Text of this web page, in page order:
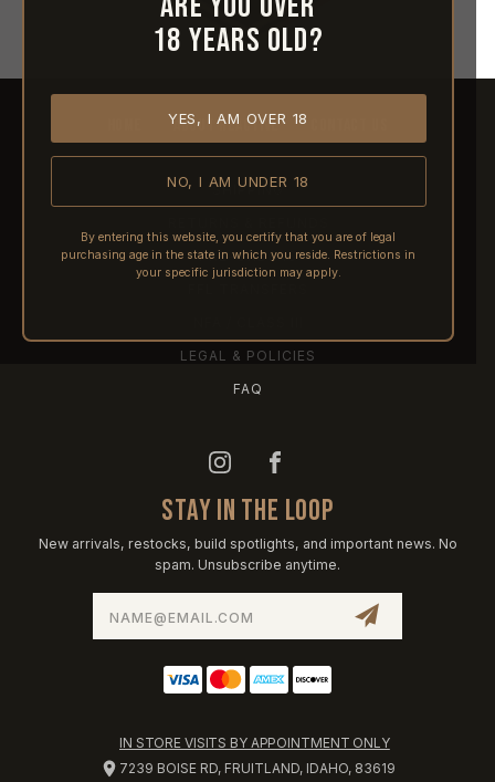
18 years old?
YES, I AM OVER 18
NO, I AM UNDER 18
By entering this website, you certify that you are of legal
purchasing age in the state in which you reside. Restrictions in
your specific jurisdiction may apply.
ABOUT REACTIVE
SHIPPING
PRE-ORDERS
LEGAL & POLICIES
FAQ
STAY IN THE LOOP
New arrivals, restocks, build spotlights, and important news. No
spam. Unsubscribe anytime.
IN STORE VISITS BY APPOINTMENT ONLY
7239 BOISE RD, FRUITLAND, IDAHO, 83619